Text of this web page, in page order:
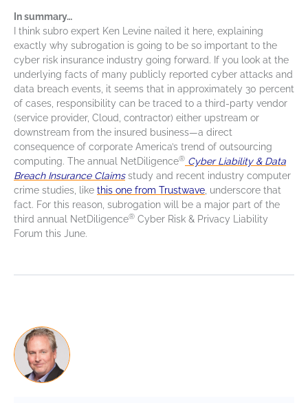
In summary…
I think subro expert Ken Levine nailed it here, explaining
exactly why subrogation is going to be so important to the
cyber risk insurance industry going forward. If you look at the
underlying facts of many publicly reported cyber attacks and
data breach events, it seems that in approximately 30 percent
of cases, responsibility can be traced to a third-party vendor
(service provider, Cloud, contractor) either upstream or
downstream from the insured business—a direct
consequence of corporate America’s trend of outsourcing
computing. The annual NetDiligence® Cyber Liability & Data
Breach Insurance Claimsstudy and recent industry computer
crime studies, like this one from Trustwave, underscore that
fact. For this reason, subrogation will be a major part of the
third annual NetDiligence® Cyber Risk & Privacy Liability
Forum this June.